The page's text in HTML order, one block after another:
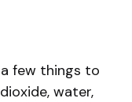
few things to
water,